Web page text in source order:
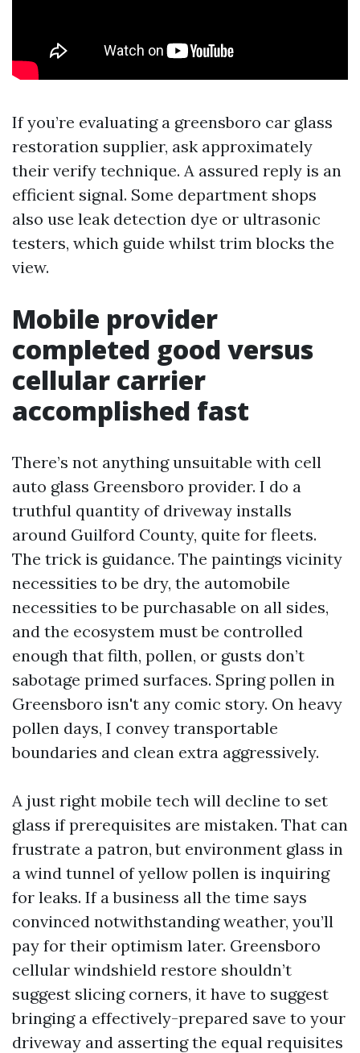
If you’re evaluating a greensboro car glass
restoration supplier, ask approximately
their verify technique. A assured reply is an
efficient signal. Some department shops
also use leak detection dye or ultrasonic
testers, which guide whilst trim blocks the
view.
Mobile provider
completed good versus
cellular carrier
accomplished fast
There’s not anything unsuitable with cell
auto glass Greensboro provider. I do a
truthful quantity of driveway installs
around Guilford County, quite for fleets.
The trick is guidance. The paintings vicinity
necessities to be dry, the automobile
necessities to be purchasable on all sides,
and the ecosystem must be controlled
enough that filth, pollen, or gusts don’t
sabotage primed surfaces. Spring pollen in
Greensboro isn't any comic story. On heavy
pollen days, I convey transportable
boundaries and clean extra aggressively.
A just right mobile tech will decline to set
glass if prerequisites are mistaken. That can
frustrate a patron, but environment glass in
a wind tunnel of yellow pollen is inquiring
for leaks. If a business all the time says
convinced notwithstanding weather, you’ll
pay for their optimism later. Greensboro
cellular windshield restore shouldn’t
suggest slicing corners, it have to suggest
bringing a effectively-prepared save to your
driveway and asserting the equal requisites